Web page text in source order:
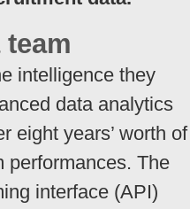
intelligence they
data analytics
eight years’ worth of
performances. The
interface (API)